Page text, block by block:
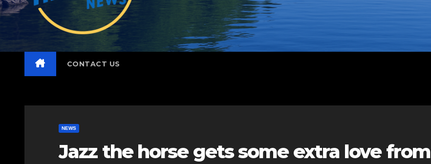
CONTACT US
NEWS
Jazz the horse gets some extra love from